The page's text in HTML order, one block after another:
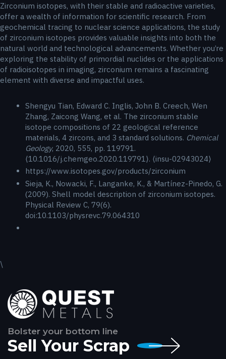
Zirconium isotopes, with their stable and radioactive varieties,
offer a wealth of information for scientific research. From
geochemical tracing to nuclear science applications, the study
of zirconium isotopes provides valuable insights into both the
natural world and technological advancements. Whether you’re
exploring the stability of primordial nuclides or the applications
of radioisotopes in imaging, zirconium remains a fascinating
element with diverse and impactful uses.
Shengyu Tian, Edward C. Inglis, John B. Creech, Wen
Zhang, Zaicong Wang, et al. The zirconium stable
isotope compositions of 22 geological reference
materials, 4 zircons, and 3 standard solutions. Chemical
Geology, 2020, 555, pp. 119791.
⟨10.1016/j.chemgeo.2020.119791⟩. ⟨insu-02943024⟩
https://www.isotopes.gov/products/zirconium
Sieja, K., Nowacki, F., Langanke, K., & Martínez-Pinedo, G.
(2009). Shell model description of zirconium isotopes.
Physical Review C, 79(6).
doi:10.1103/physrevc.79.064310
\
Bolster your bottom line
Sell Your Scrap